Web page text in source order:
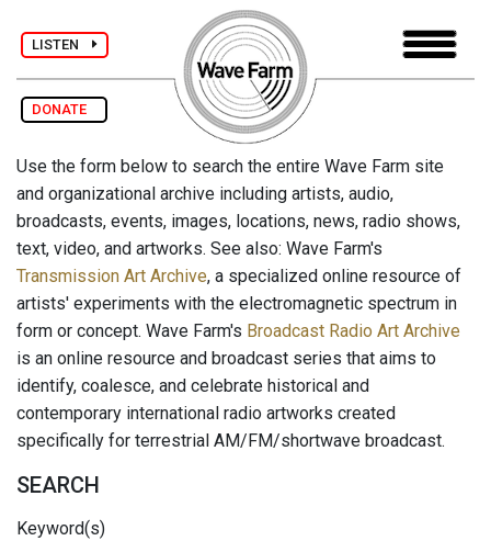
LISTEN
DONATE
Use the form below to search the entire Wave Farm site
and organizational archive including artists, audio,
broadcasts, events, images, locations, news, radio shows,
text, video, and artworks. See also: Wave Farm's
Transmission Art Archive, a specialized online resource of
artists' experiments with the electromagnetic spectrum in
form or concept. Wave Farm's Broadcast Radio Art Archive
is an online resource and broadcast series that aims to
identify, coalesce, and celebrate historical and
contemporary international radio artworks created
specifically for terrestrial AM/FM/shortwave broadcast.
SEARCH
Keyword(s)